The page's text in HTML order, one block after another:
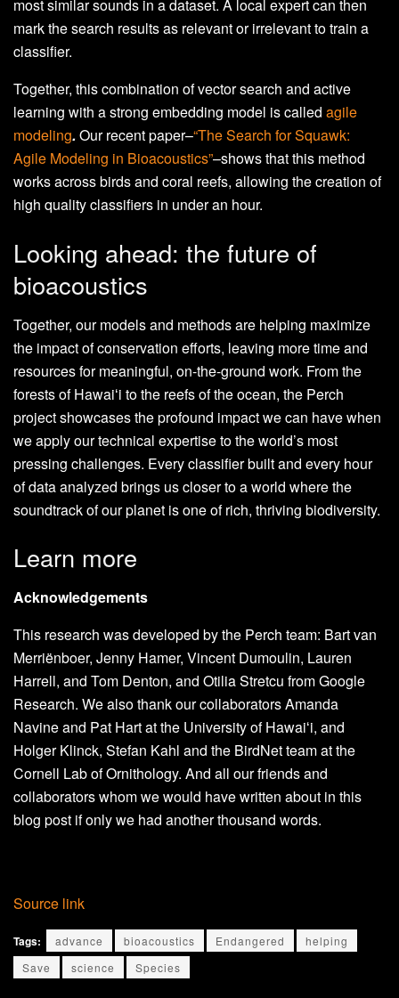
most similar sounds in a dataset. A local expert can then
mark the search results as relevant or irrelevant to train a
classifier.
Together, this combination of vector search and active
learning with a strong embedding model is called agile
modeling.Our recent paper–“The Search for Squawk:
Agile Modeling in Bioacoustics”–shows that this method
works across birds and coral reefs, allowing the creation of
high quality classifiers in under an hour.
Looking ahead: the future of
bioacoustics
Together, our models and methods are helping maximize
the impact of conservation efforts, leaving more time and
resources for meaningful, on-the-ground work. From the
forests of Hawaiʻi to the reefs of the ocean, the Perch
project showcases the profound impact we can have when
we apply our technical expertise to the world’s most
pressing challenges. Every classifier built and every hour
of data analyzed brings us closer to a world where the
soundtrack of our planet is one of rich, thriving biodiversity.
Learn more
Acknowledgements
This research was developed by the Perch team: Bart van
Merriënboer, Jenny Hamer, Vincent Dumoulin, Lauren
Harrell, and Tom Denton, and Otilia Stretcu from Google
Research. We also thank our collaborators Amanda
Navine and Pat Hart at the University of Hawaiʻi, and
Holger Klinck, Stefan Kahl and the BirdNet team at the
Cornell Lab of Ornithology. And all our friends and
collaborators whom we would have written about in this
blog post if only we had another thousand words.
Source link
Tags: advance bioacoustics Endangered
helping
Save
science Species